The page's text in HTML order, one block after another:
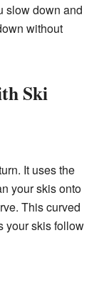
slow down and
without
Ski
It uses the
your skis onto
This curved
your skis follow